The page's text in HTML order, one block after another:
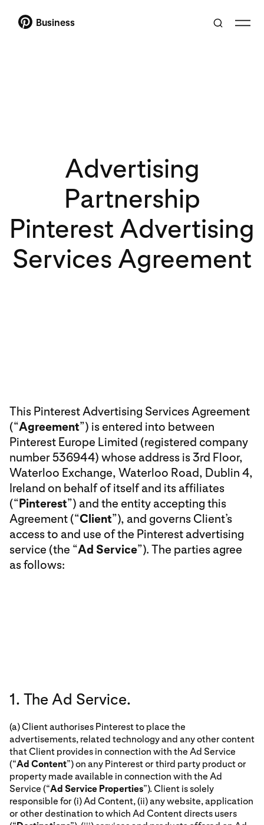
Business
Advertising
Partnership
Pinterest Advertising
Services Agreement
This Pinterest Advertising Services Agreement
(“Agreement”) is entered into between
Pinterest Europe Limited (registered company
number 536944) whose address is 3rd Floor,
Waterloo Exchange, Waterloo Road, Dublin 4,
Ireland on behalf of itself and its affiliates
(“Pinterest”) and the entity accepting this
Agreement (“Client”), and governs Client’s
access to and use of the Pinterest advertising
service (the “Ad Service”). The parties agree
as follows:
1. The Ad Service.
(a) Client authorises Pinterest to place the
advertisements, related technology and any other content
that Client provides in connection with the Ad Service
(“Ad Content”) on any Pinterest or third party product or
property made available in connection with the Ad
Service (“Ad Service Properties”). Client is solely
responsible for (i) Ad Content, (ii) any website, application
or other destination to which Ad Content directs users